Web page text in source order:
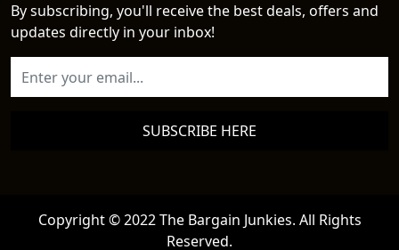
By subscribing, you'll receive the best deals, offers and
updates directly in your inbox!
SUBSCRIBE HERE
Copyright © 2022 The Bargain Junkies. All Rights
Reserved.